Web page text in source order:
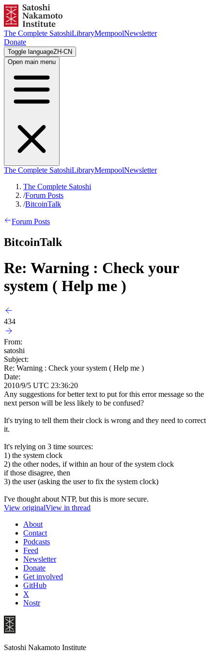
The Complete SatoshiLibraryMempoolNewsletter
Donate
Toggle languageZH-CN
Open main menu
The Complete SatoshiLibraryMempoolNewsletter
The Complete Satoshi
/Forum Posts
/BitcoinTalk
Forum Posts
BitcoinTalk
Re: Warning : Check your
system ( Help me )
434
From:
satoshi
Subject:
Re: Warning : Check your system ( Help me )
Date:
2010/9/5 UTC 23:36:20
Any suggestions for better text to put for this error message so the
next person will be less likely to be confused?
It's trying to tell them their clock is wrong and they need to correct
it.
It's relying on 3 time sources:
1) the system clock
2) the other nodes, if within an hour of the system clock
if those disagree, then
3) the user (asking the user to fix the system clock)
I've thought about NTP, but this is more secure.
View originalView in thread
About
Contact
Podcasts
Feed
Newsletter
Donate
Get involved
GitHub
X
Nostr
Satoshi Nakamoto Institute